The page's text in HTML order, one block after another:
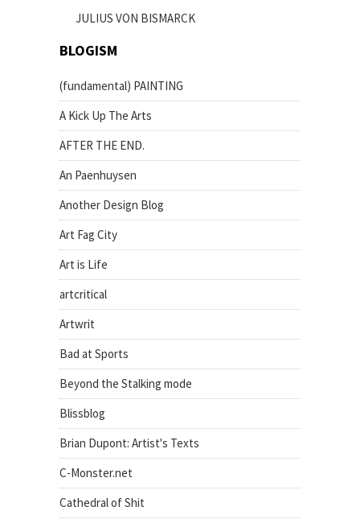
JULIUS VON BISMARCK
BLOGISM
(fundamental) PAINTING
A Kick Up The Arts
AFTER THE END.
An Paenhuysen
Another Design Blog
Art Fag City
Art is Life
artcritical
Artwrit
Bad at Sports
Beyond the Stalking mode
Blissblog
Brian Dupont: Artist's Texts
C-Monster.net
Cathedral of Shit